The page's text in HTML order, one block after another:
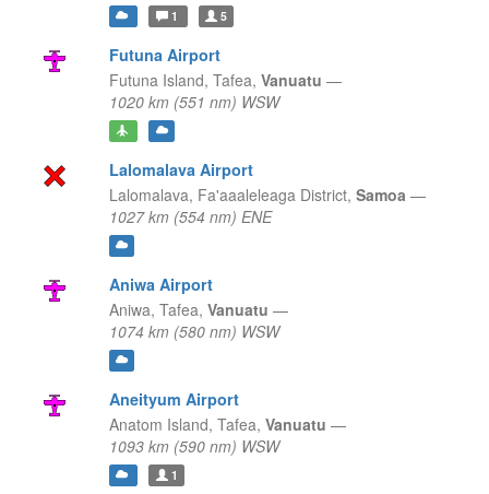
1 5
Futuna Airport
Futuna Island, Tafea, Vanuatu —
1020 km (551 nm) WSW
Lalomalava Airport
Lalomalava, Fa'aaaleleaga District, Samoa —
1027 km (554 nm) ENE
Aniwa Airport
Aniwa, Tafea, Vanuatu —
1074 km (580 nm) WSW
Aneityum Airport
Anatom Island, Tafea, Vanuatu —
1093 km (590 nm) WSW
1